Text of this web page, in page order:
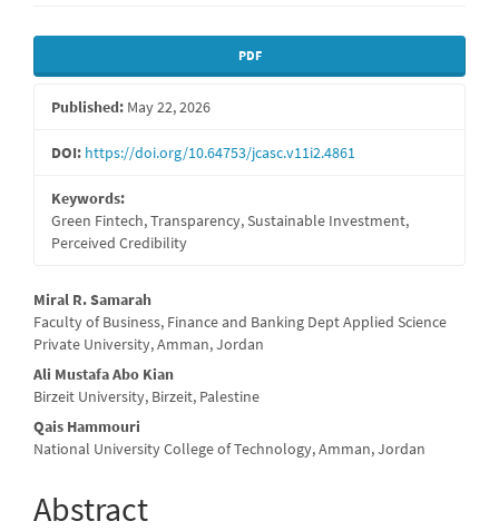
Article
Sidebar
PDF
Published: May 22, 2026
DOI: https://doi.org/10.64753/jcasc.v11i2.4861
Keywords:
Green Fintech, Transparency, Sustainable Investment,
Perceived Credibility
Main
Article
Content
Miral R. Samarah
Faculty of Business, Finance and Banking Dept Applied Science
Private University, Amman, Jordan
Ali Mustafa Abo Kian
Birzeit University, Birzeit, Palestine
Qais Hammouri
National University College of Technology, Amman, Jordan
Abstract